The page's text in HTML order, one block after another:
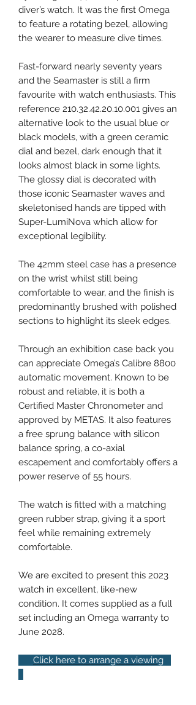
diver’s watch. It was the first Omega
to feature a rotating bezel, allowing
the wearer to measure dive times.
Fast-forward nearly seventy years
and the Seamaster is still a firm
favourite with watch enthusiasts. This
reference 210.32.42.20.10.001 gives an
alternative look to the usual blue or
black models, with a green ceramic
dial and bezel, dark enough that it
looks almost black in some lights.
The glossy dial is decorated with
those iconic Seamaster waves and
skeletonised hands are tipped with
Super-LumiNova which allow for
exceptional legibility.
The 42mm steel case has a presence
on the wrist whilst still being
comfortable to wear, and the finish is
predominantly brushed with polished
sections to highlight its sleek edges.
Through an exhibition case back you
can appreciate Omega’s Calibre 8800
automatic movement. Known to be
robust and reliable, it is both a
Certified Master Chronometer and
approved by METAS. It also features
a free sprung balance with silicon
balance spring, a co-axial
escapement and comfortably offers a
power reserve of 55 hours.
The watch is fitted with a matching
green rubber strap, giving it a sport
feel while remaining extremely
comfortable.
We are excited to present this 2023
watch in excellent, like-new
condition. It comes supplied as a full
set including an Omega warranty to
June 2028.
Click here to arrange a viewing